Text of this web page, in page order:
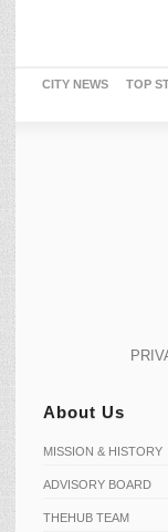
CITY NEWS TOP
About Us
MISSION & HISTORY
ADVISORY BOARD
THEHUB TEAM